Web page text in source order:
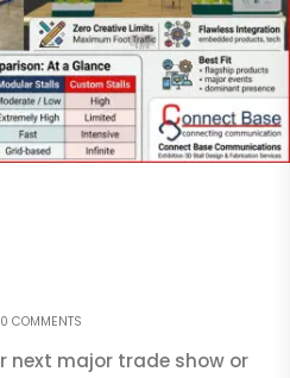
0 COMMENTS
next major trade show or